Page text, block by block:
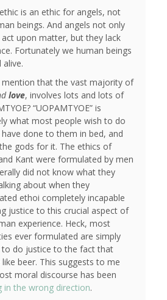
ethic is an ethic for angels, not
beings. And angels not only
upon matter, but they lack
Fortunately we human beings
alive.
mention that the vast majority of
love, involves lots and lots of
“UOPAMTYOE” is
what most people wish to do
done to them in bed, and
gods for it. The ethics of
Kant were formulated by men
did not know what they
about when they
ethoi completely incapable
justice to this crucial aspect of
experience. Heck, most
ever formulated are simply
to do justice to the fact that
beer. This suggests to me
moral discourse has been
in the wrong direction.